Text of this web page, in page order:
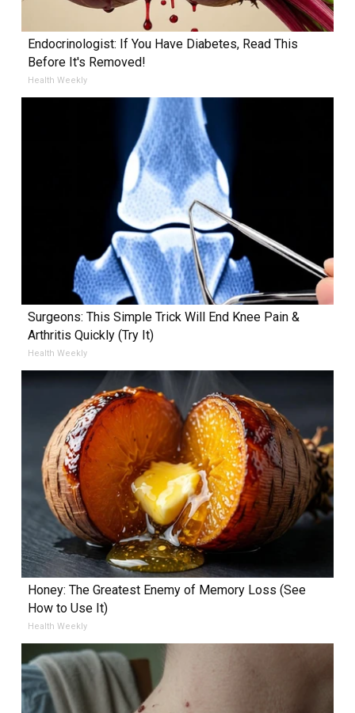
Endocrinologist: If You Have Diabetes, Read This
Before It's Removed!
Health Weekly
Surgeons: This Simple Trick Will End Knee Pain &
Arthritis Quickly (Try It)
Health Weekly
Honey: The Greatest Enemy of Memory Loss (See
How to Use It)
Health Weekly